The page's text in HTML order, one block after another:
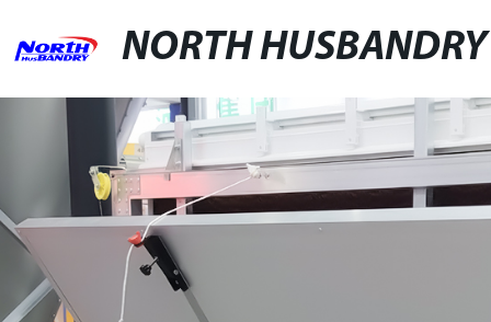
NORTH HUSBANDRY